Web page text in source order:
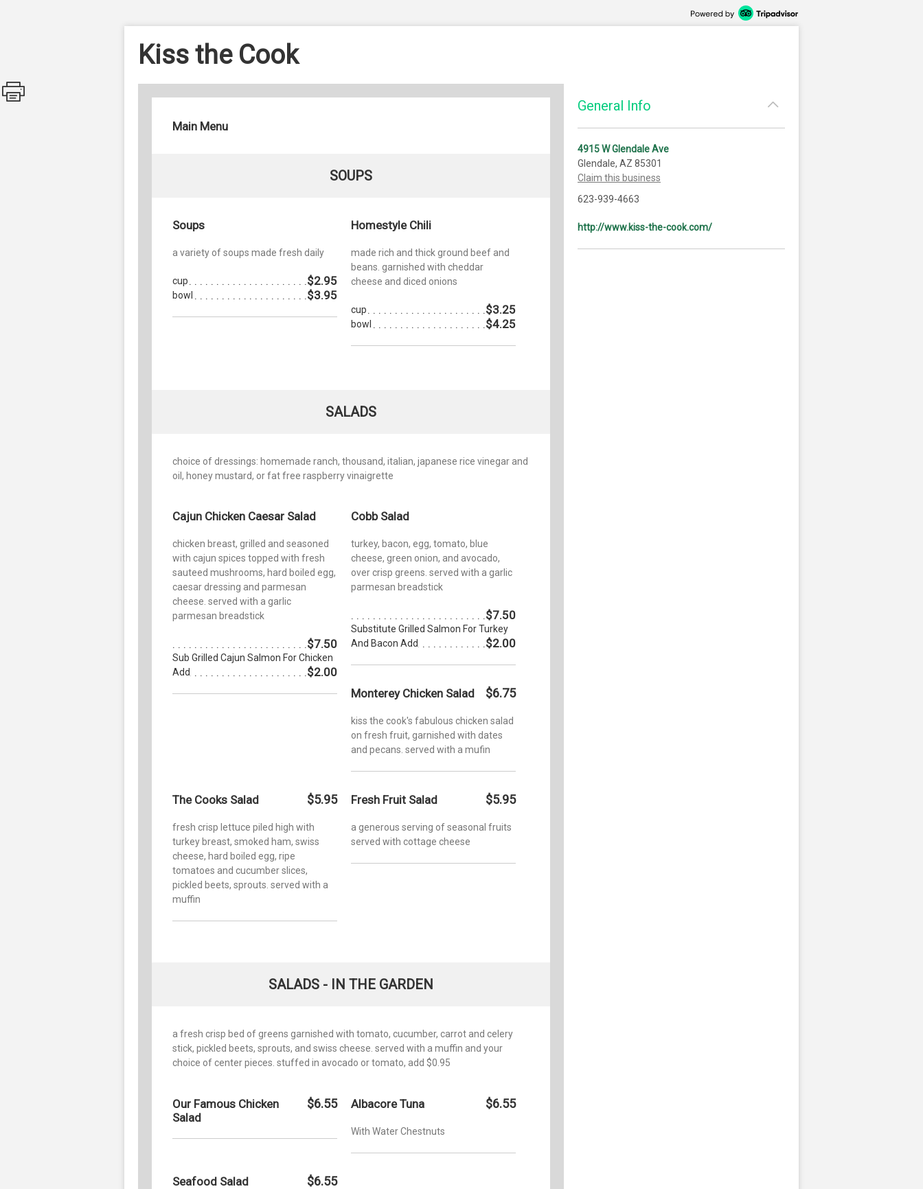
Kiss the Cook
Main Menu
SOUPS
Soups
a variety of soups made fresh daily
cup $2.95
bowl $3.95
Homestyle Chili
made rich and thick ground beef and
beans. garnished with cheddar
cheese and diced onions
cup $3.25
bowl $4.25
SALADS
choice of dressings: homemade ranch, thousand, italian, japanese rice vinegar and
oil, honey mustard, or fat free raspberry vinaigrette
Cajun Chicken Caesar Salad
chicken breast, grilled and seasoned
with cajun spices topped with fresh
sauteed mushrooms, hard boiled egg,
caesar dressing and parmesan
cheese. served with a garlic
parmesan breadstick
$7.50
Sub Grilled Cajun Salmon For Chicken
Add
$2.00
Cobb Salad
turkey, bacon, egg, tomato, blue
cheese, green onion, and avocado,
over crisp greens. served with a garlic
parmesan breadstick
$7.50
Substitute Grilled Salmon For Turkey
And Bacon Add
$2.00
Monterey Chicken Salad $6.75
kiss the cook's fabulous chicken salad
on fresh fruit, garnished with dates
and pecans. served with a mufin
The Cooks Salad $5.95
fresh crisp lettuce piled high with
turkey breast, smoked ham, swiss
cheese, hard boiled egg, ripe
tomatoes and cucumber slices,
pickled beets, sprouts. served with a
muffin
Fresh Fruit Salad $5.95
a generous serving of seasonal fruits
served with cottage cheese
SALADS - IN THE GARDEN
a fresh crisp bed of greens garnished with tomato, cucumber, carrot and celery
stick, pickled beets, sprouts, and swiss cheese. served with a muffin and your
choice of center pieces. stuffed in avocado or tomato, add $0.95
Our Famous Chicken
Salad
$6.55 Albacore Tuna $6.55
With Water Chestnuts
Seafood Salad $6.55
General Info
4915 W Glendale Ave
Glendale, AZ 85301
Claim this business
623-939-4663
http://www.kiss-the-cook.com/